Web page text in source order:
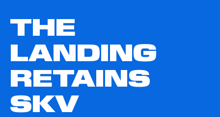
THE
LANDING
RETAINS
SKV